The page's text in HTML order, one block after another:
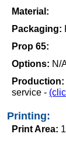
Material:
Packaging:
Prop 65:
Options: N/
Production:
service -
Printing:
Print Area: